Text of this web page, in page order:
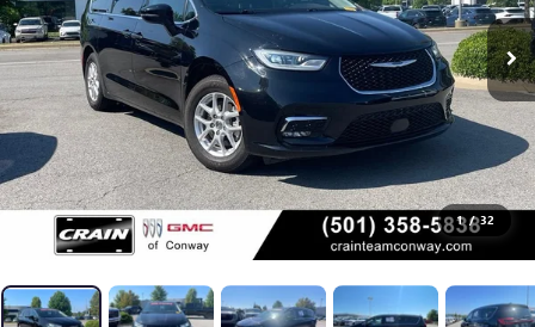
1 / 32